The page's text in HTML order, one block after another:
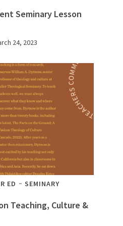
Seminary Lesson
24, 2023
ED SEMINARY
Teaching, Culture &